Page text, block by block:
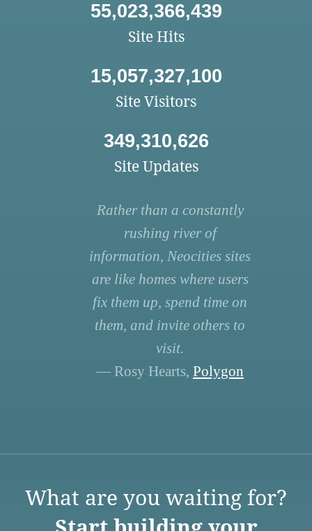
55,023,366,439
Site Hits
15,057,327,100
Site Visitors
349,310,626
Site Updates
Rather than a constantly
rushing river of
information, Neocities sites
are like homes where users
fix them up, spend time on
them, and invite others to
visit.
— Rosy Hearts, Polygon
What are you waiting for?